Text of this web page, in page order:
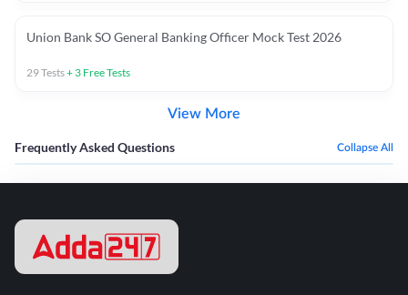
Union Bank SO General Banking Officer Mock Test 2026
29Tests+ 3 Free Tests
View More
Frequently Asked Questions Collapse All